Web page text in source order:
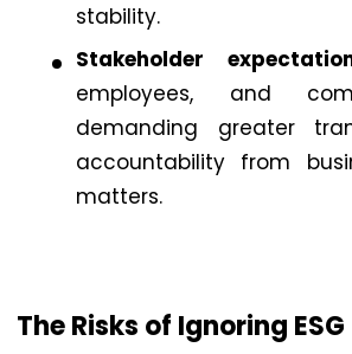
stability.
Stakeholder
employees, and
demanding greater
accountability from
matters.
The Risks of Ignoring ESG